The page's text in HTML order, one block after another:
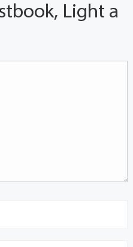
Light a